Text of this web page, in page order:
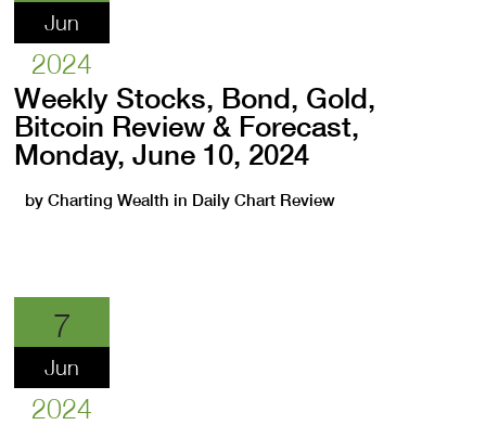
Jun
2024
Weekly Stocks, Bond, Gold,
Bitcoin Review & Forecast,
Monday, June 10, 2024
byCharting Wealth in Daily Chart Review
7
Jun
2024